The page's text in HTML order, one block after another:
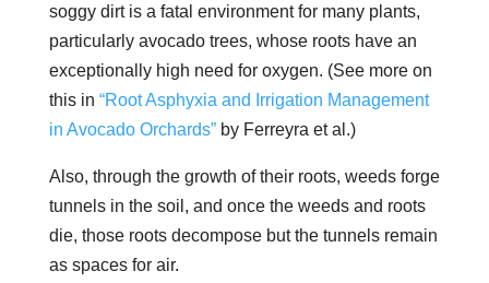
soggy dirt is a fatal environment for many plants,
particularly avocado trees, whose roots have an
exceptionally high need for oxygen. (See more on
this in “Root Asphyxia and Irrigation Management
in Avocado Orchards”by Ferreyra et al.)
Also, through the growth of their roots, weeds forge
tunnels in the soil, and once the weeds and roots
die, those roots decompose but the tunnels remain
as spaces for air.